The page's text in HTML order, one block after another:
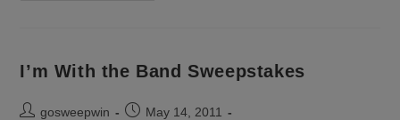
I’m With the Band Sweepstakes
Postgosweepwin
PostMay 14, 2011